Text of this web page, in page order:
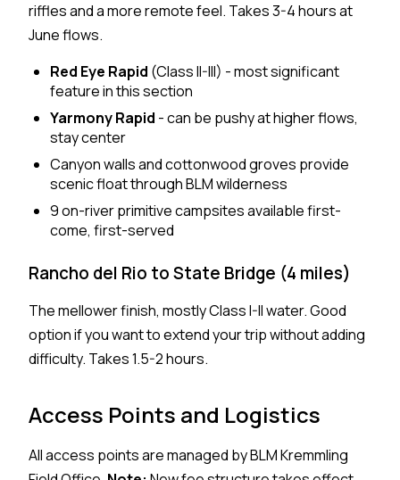
riffles and a more remote feel. Takes 3-4 hours at
June flows.
Red Eye Rapid (Class II-III) - most significant
feature in this section
Yarmony Rapid - can be pushy at higher flows,
stay center
Canyon walls and cottonwood groves provide
scenic float through BLM wilderness
9 on-river primitive campsites available first-
come, first-served
Rancho del Rio to State Bridge (4 miles)
The mellower finish, mostly Class I-II water. Good
option if you want to extend your trip without adding
difficulty. Takes 1.5-2 hours.
Access Points and Logistics
All access points are managed by BLM Kremmling